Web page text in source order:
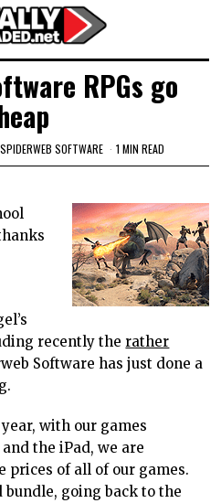
RPGs go
SPIDERWEB SOFTWARE 1 MIN READ
recently the rather
Software has just done a
with our games
the iPad, we are
of all of our games.
going back to the